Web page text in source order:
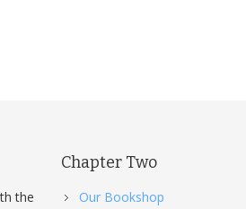
the
Chapter Two
Our Bookshop